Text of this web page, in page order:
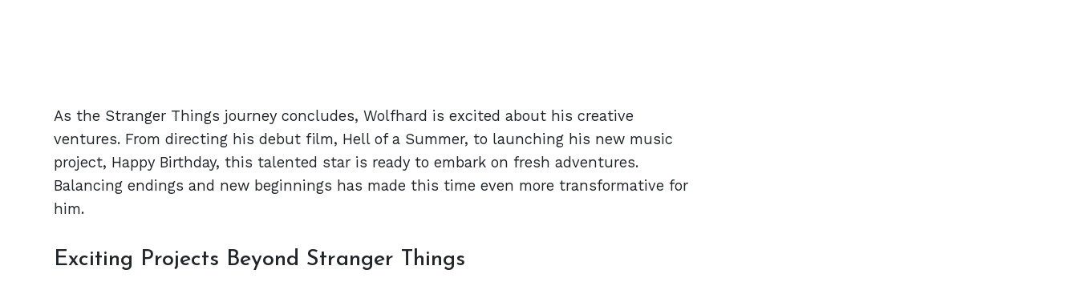
As the Stranger Things journey concludes, Wolfhard is excited about his creative
ventures. From directing his debut film, Hell of a Summer, to launching his new music
project, Happy Birthday, this talented star is ready to embark on fresh adventures.
Balancing endings and new beginnings has made this time even more transformative for
him.
Exciting Projects Beyond Stranger Things